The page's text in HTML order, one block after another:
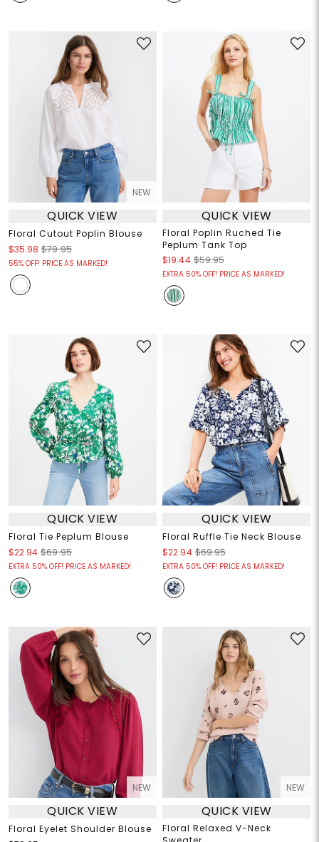
NEW
QUICK VIEW
Floral Cutout Poplin Blouse
$35.98 $79.95
55% OFF! PRICE AS MARKED!
QUICK VIEW
Floral Poplin Ruched Tie
Peplum Tank Top
$19.44 $59.95
EXTRA 50% OFF! PRICE AS MARKED!
QUICK VIEW
Floral Tie Peplum Blouse
$22.94 $69.95
EXTRA 50% OFF! PRICE AS MARKED!
QUICK VIEW
Floral Ruffle Tie Neck Blouse
$22.94 $69.95
EXTRA 50% OFF! PRICE AS MARKED!
NEW
QUICK VIEW
Floral Eyelet Shoulder Blouse
NEW
QUICK VIEW
Floral Relaxed V-Neck